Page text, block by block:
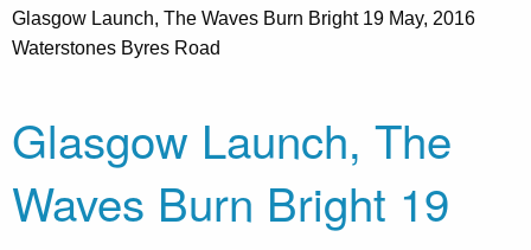
Glasgow Launch, The Waves Burn Bright 19 May, 2016
Waterstones Byres Road
Glasgow Launch, The
Waves Burn Bright 19